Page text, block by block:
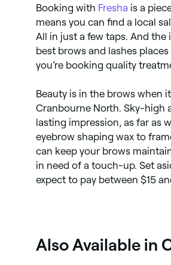
Booking with Fresha is a
means you can find a local
All in just a few taps. And the
best brows and lashes
you’re booking quality
Beauty is in the brows when
Cranbourne North. Sky-high
lasting impression, as far as
eyebrow shaping wax to
can keep your brows
in need of a touch-up. Set
expect to pay between $15
Also Available in